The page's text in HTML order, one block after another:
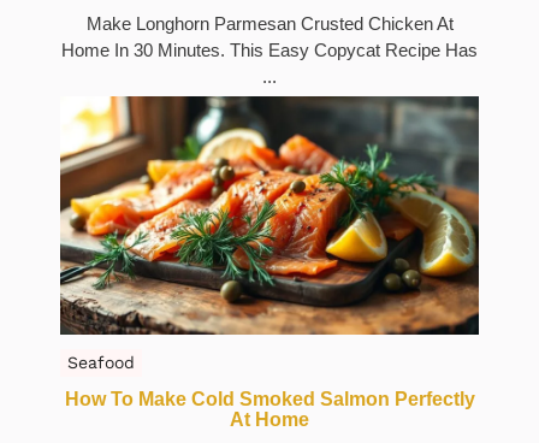
Make Longhorn Parmesan Crusted Chicken At
Home In 30 Minutes. This Easy Copycat Recipe Has
...
Seafood
How To Make Cold Smoked Salmon Perfectly
At Home